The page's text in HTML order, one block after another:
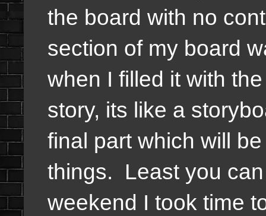
the board with no
section of my board
when I filled it with
story, its like a
final part which will
things. Least you
weekend I took time